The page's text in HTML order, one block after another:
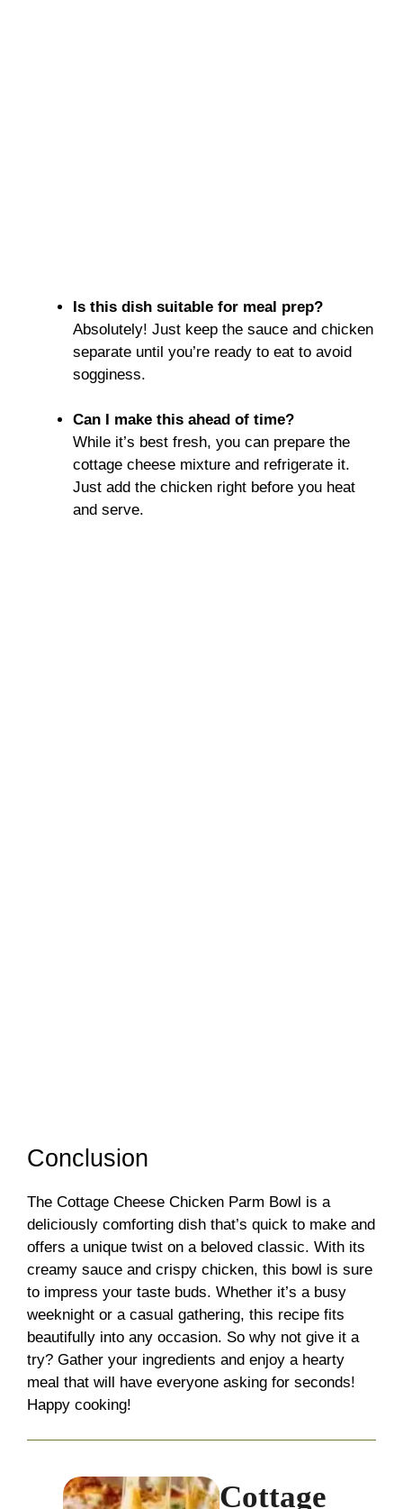
Is this dish suitable for meal prep?
Absolutely! Just keep the sauce and chicken
separate until you’re ready to eat to avoid
sogginess.
Can I make this ahead of time?
While it’s best fresh, you can prepare the
cottage cheese mixture and refrigerate it.
Just add the chicken right before you heat
and serve.
Conclusion
The Cottage Cheese Chicken Parm Bowl is a
deliciously comforting dish that’s quick to make and
offers a unique twist on a beloved classic. With its
creamy sauce and crispy chicken, this bowl is sure
to impress your taste buds. Whether it’s a busy
weeknight or a casual gathering, this recipe fits
beautifully into any occasion. So why not give it a
try? Gather your ingredients and enjoy a hearty
meal that will have everyone asking for seconds!
Happy cooking!
Cottage